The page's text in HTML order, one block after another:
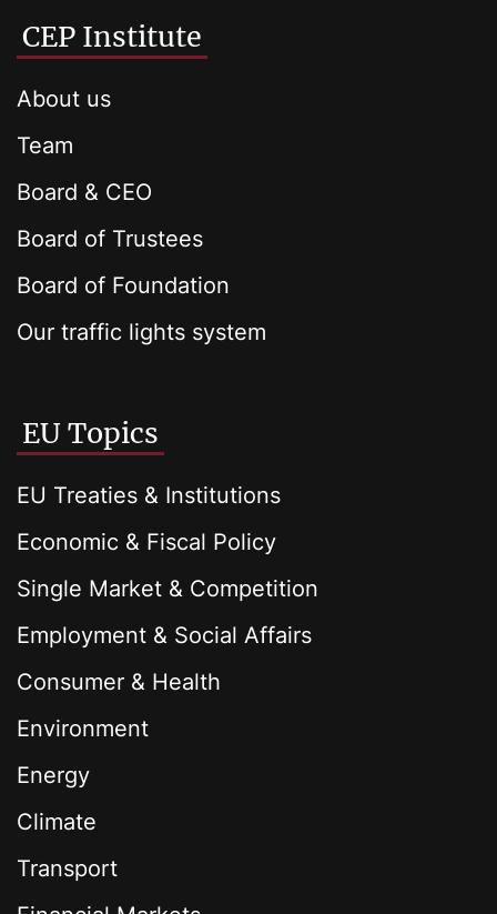
CEP Institute
About us
Team
Board & CEO
Board of Trustees
Board of Foundation
Our traffic lights system
EU Topics
EU Treaties & Institutions
Economic & Fiscal Policy
Single Market & Competition
Employment & Social Affairs
Consumer & Health
Environment
Energy
Climate
Transport